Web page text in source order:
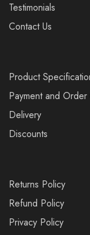
Testimonials
Contact Us
Product
Payment and
Delivery
Discounts
Returns Policy
Refund Policy
Privacy Policy